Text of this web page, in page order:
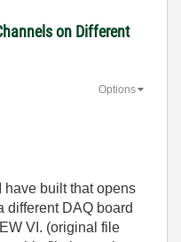
on Different
Options
have built that opens
different DAQ board
VI. (original file